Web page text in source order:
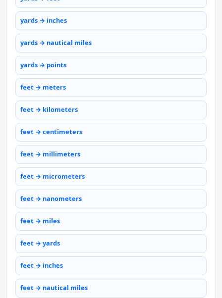
yards → inches
yards → nautical miles
yards → points
feet → meters
feet → kilometers
feet → centimeters
feet → millimeters
feet → micrometers
feet → nanometers
feet → miles
feet → yards
feet → inches
feet → nautical miles